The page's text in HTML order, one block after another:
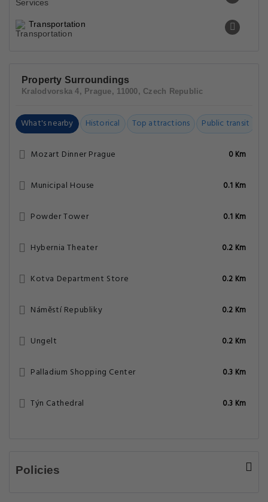
Transportation
Property Surroundings
Kralodvorska 4, Prague, 11000, Czech Republic
What's nearby Historical Top attractions Public transit
Mozart Dinner Prague 0 Km
Municipal House 0.1 Km
Powder Tower 0.1 Km
Hybernia Theater 0.2 Km
Kotva Department Store 0.2 Km
Náměstí Republiky 0.2 Km
Ungelt 0.2 Km
Palladium Shopping Center 0.3 Km
Týn Cathedral 0.3 Km
Policies